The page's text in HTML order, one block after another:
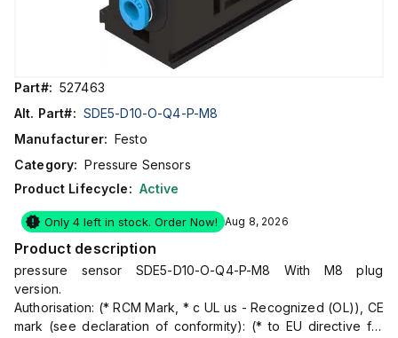
Part#: 527463
Alt. Part#: SDE5-D10-O-Q4-P-M8
Manufacturer: Festo
Category: Pressure Sensors
Product Lifecycle: Active
Only 4 left in stock. Order Now! Aug 8, 2026
Product description
pressure sensor SDE5-D10-O-Q4-P-M8 With M8 plug
version.
Authorisation: (* RCM Mark, * c UL us - Recognized (OL)), CE
mark (see declaration of conformity): (* to EU directive for